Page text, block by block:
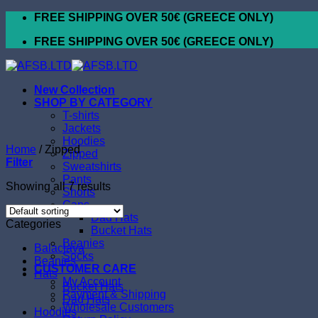
Skip
content
FREE SHIPPING OVER 50€ (GREECE ONLY)
FREE SHIPPING OVER 50€ (GREECE ONLY)
New Collection
SHOP BY CATEGORY
T-shirts
Jackets
Hoodies
Zipped
Sweatshirts
Pants
Shorts
Caps
Dad Hats
Bucket Hats
Beanies
Socks
CUSTOMER CARE
My Account
Payment & Shipping
Wholesale Customers
Home /Zipped
Filter
Showing all 7 results
Categories
Balaclava
Beanies
Hats
Bucket Hats
Dad Hats
Hoodies